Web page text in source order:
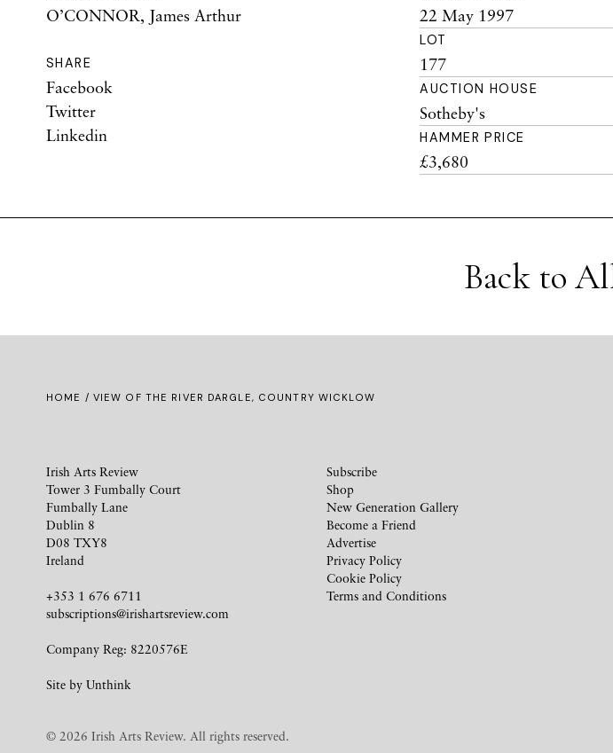
O’CONNOR, James Arthur
SHARE
Facebook
Twitter
Linkedin
22 May 1997
LOT
177
AUCTION HOUSE
Sotheby's
HAMMER PRICE
£3,680
Back to
HOME / VIEW OF THE RIVER DARGLE, COUNTRY WICKLOW
Irish Arts Review
Tower 3 Fumbally Court
Fumbally Lane
Dublin 8
D08 TXY8
Ireland
+353 1 676 6711
subscriptions@irishartsreview.com
Company Reg: 8220576E
Site by Unthink
Subscribe
Shop
New Generation Gallery
Become a Friend
Advertise
Privacy Policy
Cookie Policy
Terms and Conditions
© 2026 Irish Arts Review. All rights reserved.